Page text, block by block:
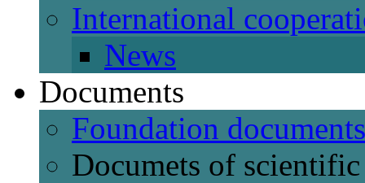
International
News
Documents
Foundation documents
Documets of